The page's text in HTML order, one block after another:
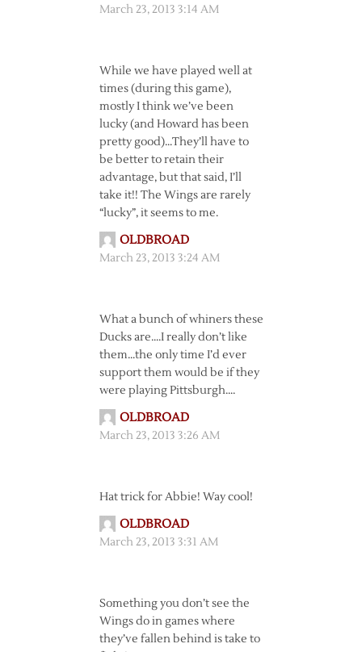
March 23, 2013 3:14 AM
While we have played well at
times (during this game),
mostly I think we’ve been
lucky (and Howard has been
pretty good)…They’ll have to
be better to retain their
advantage, but that said, I’ll
take it!! The Wings are rarely
“lucky”, it seems to me.
OLDBROAD
March 23, 2013 3:24 AM
What a bunch of whiners these
Ducks are….I really don’t like
them…the only time I’d ever
support them would be if they
were playing Pittsburgh….
OLDBROAD
March 23, 2013 3:26 AM
Hat trick for Abbie! Way cool!
OLDBROAD
March 23, 2013 3:31 AM
Something you don’t see the
Wings do in games where
they’ve fallen behind is take to